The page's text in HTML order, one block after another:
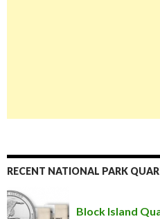
RECENT NATIONAL PARK
Block Island